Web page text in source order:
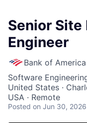
Senior
Engineer
Bank of America
Software
United States ·
USA · Remote
Posted on Jun 30, 2026